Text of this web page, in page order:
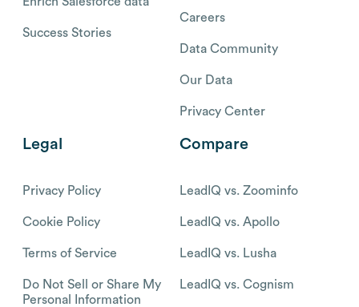
Success Stories
Careers
Data Community
Our Data
Privacy Center
Legal
Privacy Policy
Cookie Policy
Terms of Service
Do Not Sell or Share My
Personal Information
Compare
LeadIQ vs. Zoominfo
LeadIQ vs. Apollo
LeadIQ vs. Lusha
LeadIQ vs. Cognism